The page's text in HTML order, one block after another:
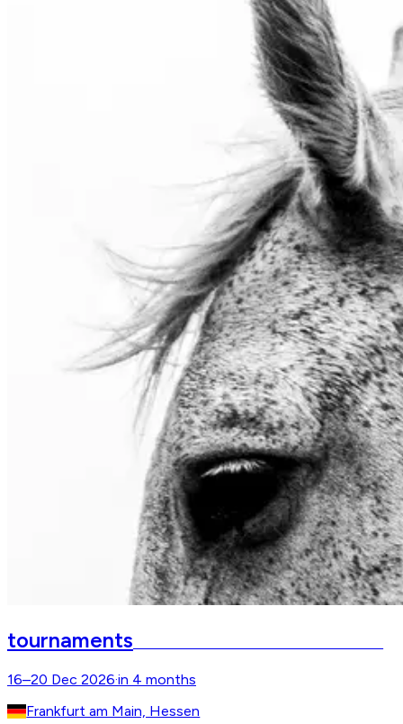
tournaments
16–20 Dec 2026·in 4 months
Frankfurt am Main, Hessen